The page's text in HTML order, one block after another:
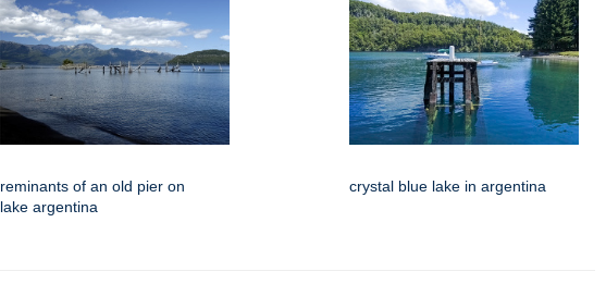
reminants of an old pier on
lake argentina
crystal blue lake in argentina